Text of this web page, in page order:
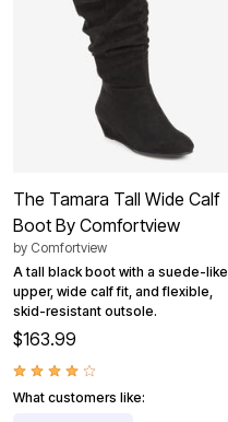
The Tamara Tall Wide Calf
Boot By Comfortview
by Comfortview
A tall black boot with a suede-like
upper, wide calf fit, and flexible,
skid-resistant outsole.
$163.99
What customers like: